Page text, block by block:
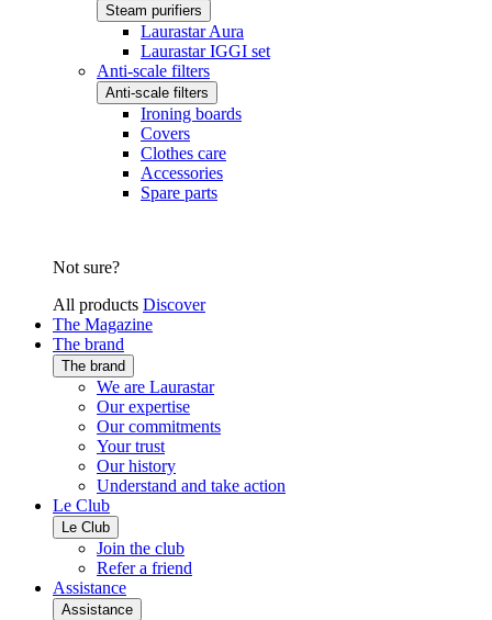
Steam purifiers
Laurastar Aura
Laurastar IGGI set
Anti-scale filters
Anti-scale filters
Ironing boards
Covers
Clothes care
Accessories
Spare parts
Not sure?
All products Discover
The Magazine
The brand
The brand
We are Laurastar
Our expertise
Our commitments
Your trust
Our history
Understand and take action
Le Club
Le Club
Join the club
Refer a friend
Assistance
Assistance